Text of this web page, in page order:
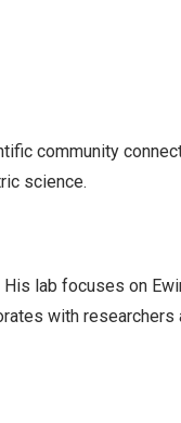
community
science.
lab focuses on
with